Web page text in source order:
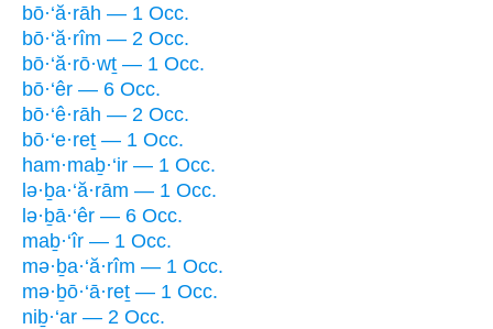
bō·‘ă·rāh — 1 Occ.
bō·‘ă·rîm — 2 Occ.
bō·‘ă·rō·wṯ — 1 Occ.
bō·‘êr — 6 Occ.
bō·‘ê·rāh — 2 Occ.
bō·‘e·reṯ — 1 Occ.
ham·maḇ·‘ir — 1 Occ.
lə·ḇa·‘ă·rām — 1 Occ.
lə·ḇā·‘êr — 6 Occ.
maḇ·‘îr — 1 Occ.
mə·ḇa·‘ă·rîm — 1 Occ.
mə·ḇō·‘ā·reṯ — 1 Occ.
niḇ·‘ar — 2 Occ.